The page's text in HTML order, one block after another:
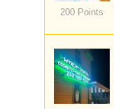
200 Points